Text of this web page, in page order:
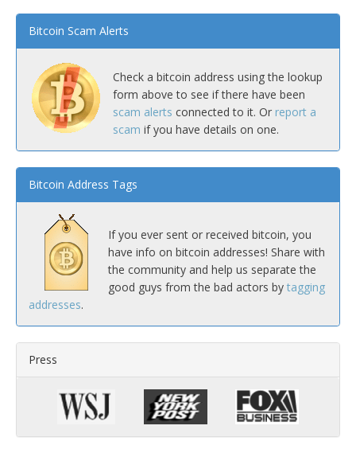
Bitcoin Scam Alerts
Check a bitcoin address using the lookup
form above to see if there have been
scam alerts connected to it. Or report a
scam if you have details on one.
Bitcoin Address Tags
If you ever sent or received bitcoin, you
have info on bitcoin addresses! Share with
the community and help us separate the
good guys from the bad actors by tagging
addresses.
Press